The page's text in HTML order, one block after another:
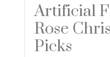
Artificial
Rose
Picks